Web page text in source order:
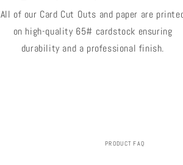
All of our Card Cut Outs and paper are
on high-quality 65# cardstock ensuring
durability and a professional finish.
PRODUCT FAQ